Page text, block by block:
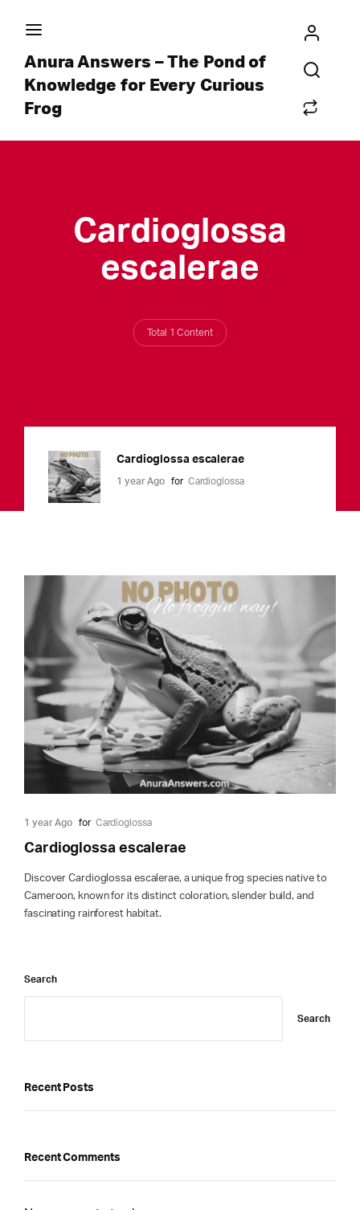
Anura Answers – The Pond of
Knowledge for Every Curious
Frog
Cardioglossa
escalerae
Total 1 Content
Cardioglossa escalerae
1 year Ago for Cardioglossa
1 year Ago for Cardioglossa
Cardioglossa escalerae
Discover Cardioglossa escalerae, a unique frog species native to
Cameroon, known for its distinct coloration, slender build, and
fascinating rainforest habitat.
Search
Search
Recent Posts
Recent Comments